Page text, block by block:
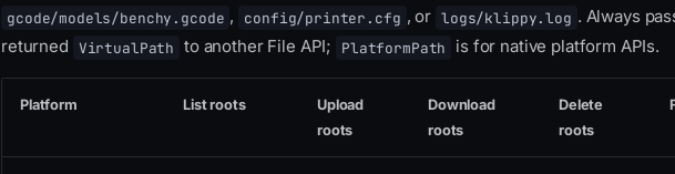
gcode/models/benchy.gcode , config/printer.cfg , or logs/klippy.log . Always
returned VirtualPath to another File API; PlatformPath is for native platform APIs.
Platform List roots
Upload
roots
Download
roots
Delete
roots